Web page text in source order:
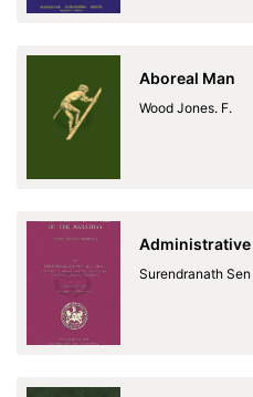
Aboreal Man
Wood Jones. F.
Administrative
Surendranath Sen